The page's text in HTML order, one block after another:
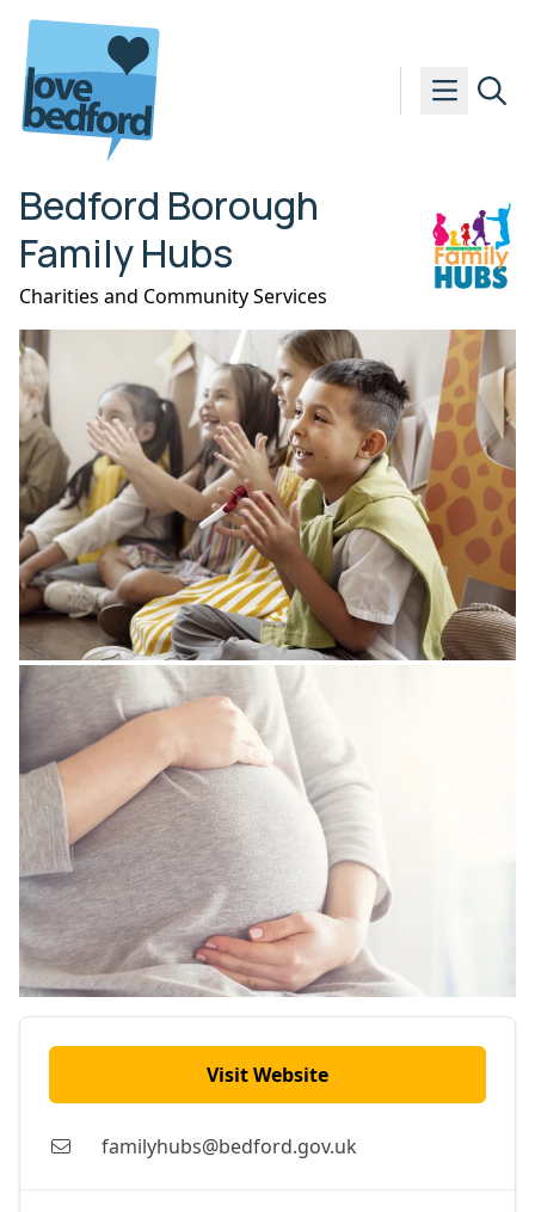
Skip to content
Bedford Borough
Family Hubs
Charities and Community Services
Visit Website
familyhubs@bedford.gov.uk